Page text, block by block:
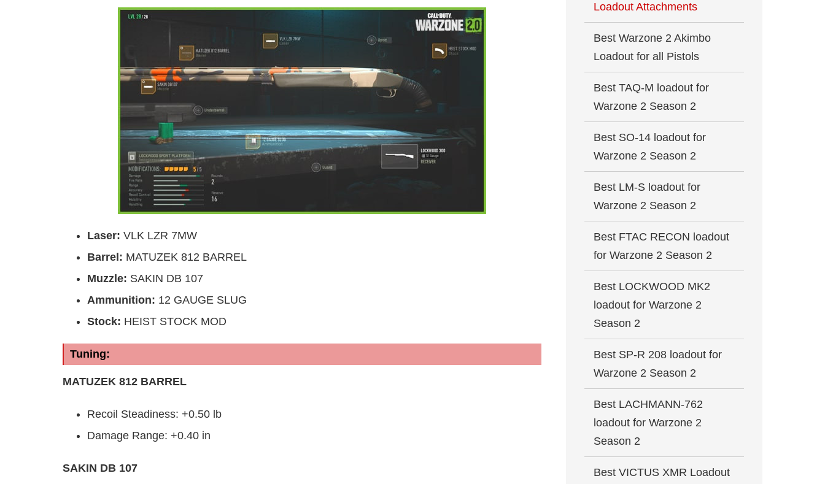
Laser: VLK LZR 7MW
Barrel : MATUZEK 812 BARREL
Muzzle: SAKIN DB 107
Ammunition: 12 GAUGE SLUG
Stock: HEIST STOCK MOD
Tuning:
MATUZEK 812 BARREL
Recoil Steadiness: +0.50 lb
Damage Range: +0.40 in
SAKIN DB 107
Loadout Attachments
Best Warzone 2 Akimbo
Loadout for all Pistols
Best TAQ-M loadout for
Warzone 2 Season 2
Best SO-14 loadout for
Warzone 2 Season 2
Best LM-S loadout for
Warzone 2 Season 2
Best FTAC RECON loadout
for Warzone 2 Season 2
Best LOCKWOOD MK2
loadout for Warzone 2
Season 2
Best SP-R 208 loadout for
Warzone 2 Season 2
Best LACHMANN-762
loadout for Warzone 2
Season 2
Best VICTUS XMR Loadout